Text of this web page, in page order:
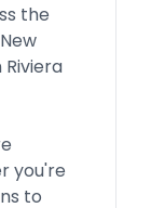
the
you're
to